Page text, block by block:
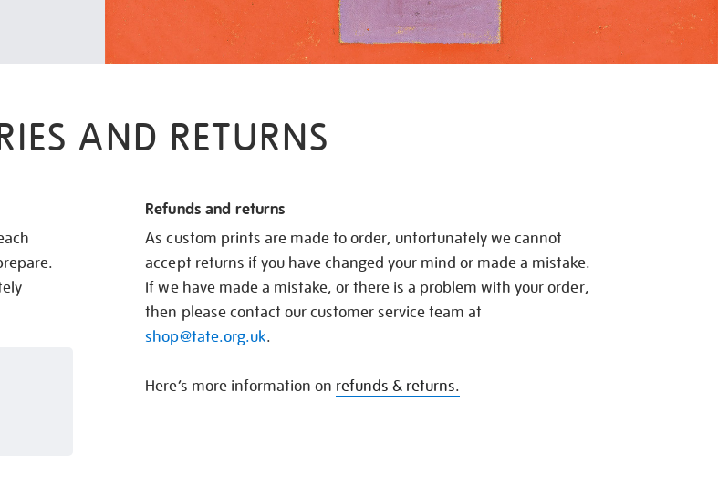
AND RETURNS
Refunds and returns
As custom prints are made to order, unfortunately we cannot
accept returns if you have changed your mind or made a mistake.
If we have made a mistake, or there is a problem with your order,
then please contact our customer service team at
shop@tate.org.uk.
Here’s more information on refunds & returns.